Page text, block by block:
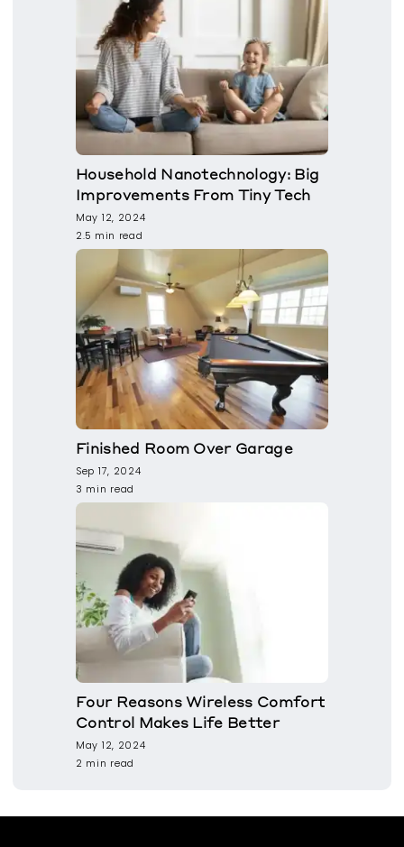
Household Nanotechnology: Big
Improvements From Tiny Tech
May 12, 2024
2.5 min read
Finished Room Over Garage
Sep 17, 2024
3 min read
Four Reasons Wireless Comfort
Control Makes Life Better
May 12, 2024
2 min read